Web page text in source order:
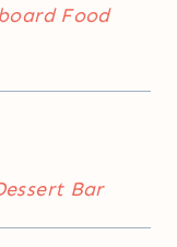
Food
Bar